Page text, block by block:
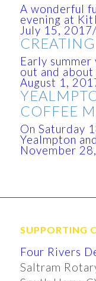
A wonderful
evening at
July 15, 2017/
Early
out and
August 1,
COFFEE
On Saturday
Yealmpton
November
SUPPORTING
Four Rivers
Saltram